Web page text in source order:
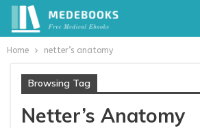
Home netter’s anatomy
Browsing Tag
Netter’s Anatomy